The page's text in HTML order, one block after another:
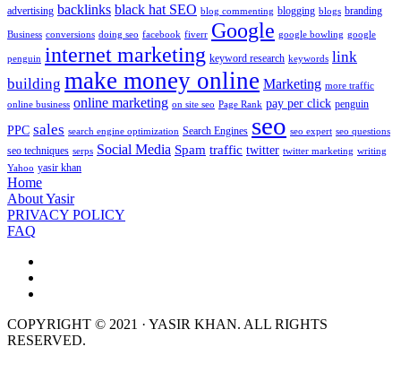
advertising backlinks black hat SEO blog commenting blogging blogs branding
Business conversions doing seo facebook fiverr Google google bowling google
penguin internet marketing keyword research keywords link
building make money online Marketing more traffic
online business online marketing on site seo Page Rank pay per click penguin
PPC sales search engine optimization Search Engines seo seo expert seo questions
seo techniques serps Social Media Spam traffic twitter twitter marketing writing
Yahoo yasir khan
Home
About Yasir
PRIVACY POLICY
FAQ
COPYRIGHT © 2021 · YASIR KHAN. ALL RIGHTS
RESERVED.